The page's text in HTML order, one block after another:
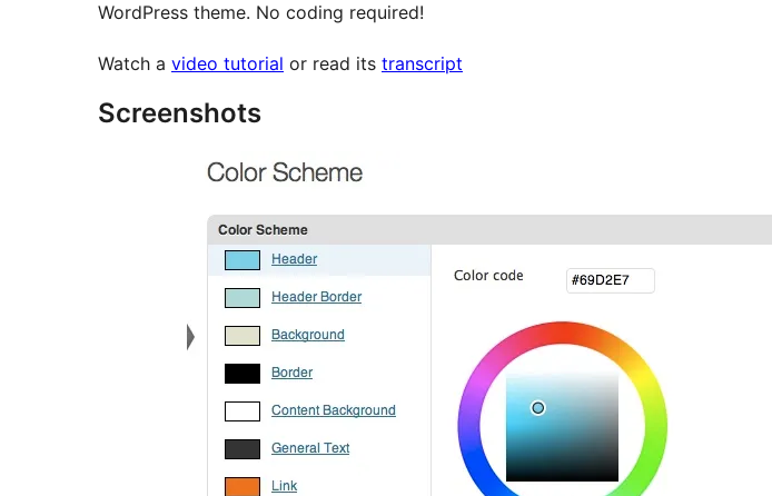
WordPress theme. No coding required!
Watch a video tutorial or read its transcript
Screenshots